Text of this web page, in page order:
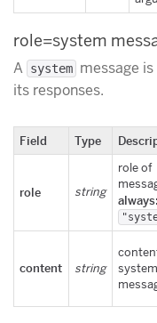
role=system
A system message
its responses.
Field Type
role string
role of
always:
content string
system